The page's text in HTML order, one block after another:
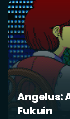
Angelus:
Fukuin